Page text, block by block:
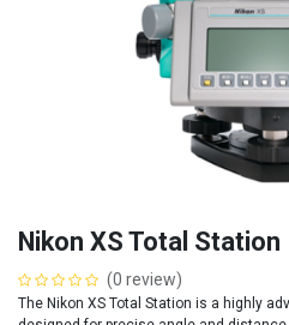
Nikon XS Total Station
(0 review)
The Nikon XS Total Station is a highly